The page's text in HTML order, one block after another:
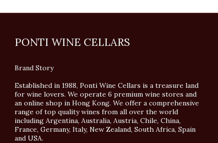
PONTI WINE CELLARS
Brand Story
Established in 1988, Ponti Wine Cellars is a treasure land
for wine lovers. We operate 6 premium wine stores and
an online shop in Hong Kong. We offer a comprehensive
range of top quality wines from all over the world
including Argentina, Australia, Austria, Chile, China,
France, Germany, Italy, New Zealand, South Africa, Spain
and USA.